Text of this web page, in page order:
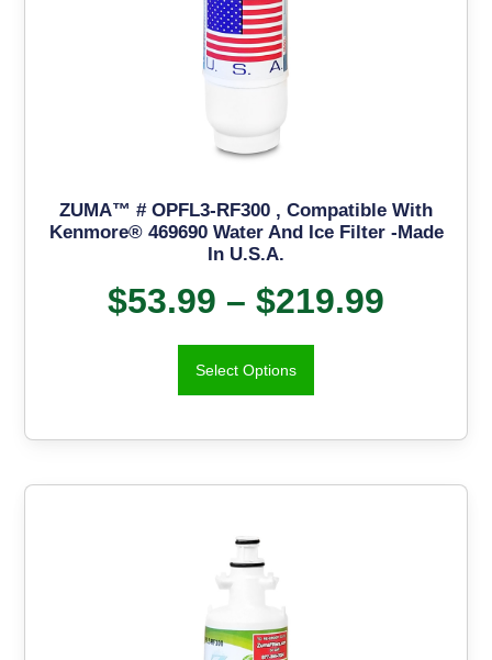
ZUMA™ # OPFL3-RF300 , Compatible With
Kenmore® 469690 Water And Ice Filter -Made
In U.S.A.
$53.99 – $219.99
Select Options